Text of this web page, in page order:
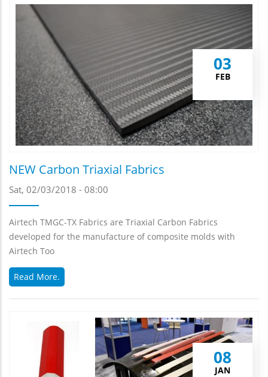
03
FEB
NEW Carbon Triaxial Fabrics
Sat, 02/03/2018 - 08:00
Airtech TMGC-TX Fabrics are Triaxial Carbon Fabrics
developed for the manufacture of composite molds with
Airtech Too
Read More.
08
JAN